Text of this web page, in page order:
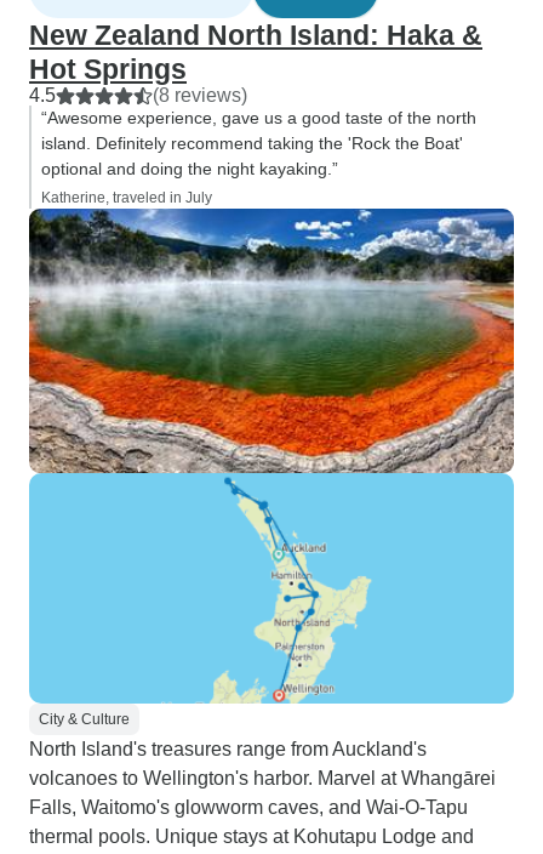
New Zealand North Island: Haka &
Hot Springs
4.5 (8 reviews)
“Awesome experience, gave us a good taste of the north
island. Definitely recommend taking the 'Rock the Boat'
optional and doing the night kayaking.”
Katherine, traveled in July
City & Culture
North Island's treasures range from Auckland's
volcanoes to Wellington's harbor. Marvel at Whangārei
Falls, Waitomo's glowworm caves, and Wai-O-Tapu
thermal pools. Unique stays at Kohutapu Lodge and